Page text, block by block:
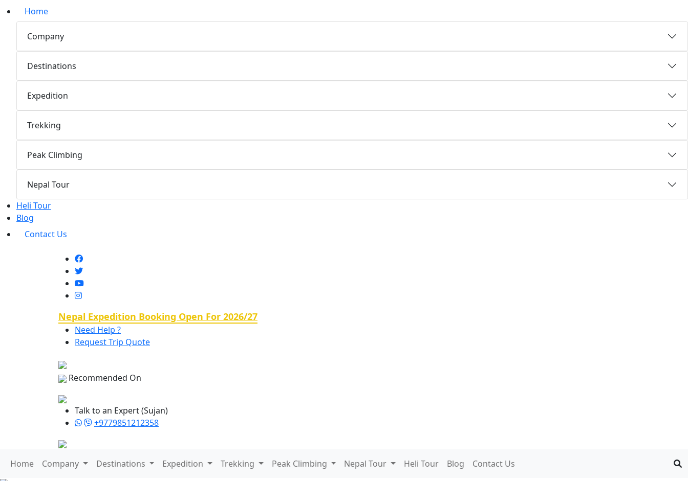
Home
Company
Destinations
Expedition
Trekking
Peak Climbing
Nepal Tour
Heli Tour
Blog
Contact Us
Nepal Expedition Booking Open For 2026/27
Need Help ?
Request Trip Quote
Recommended On
Talk to an Expert (Sujan)
+9779851212358
Home Company Destinations Expedition Trekking Peak Climbing Nepal Tour Heli Tour Blog Contact Us